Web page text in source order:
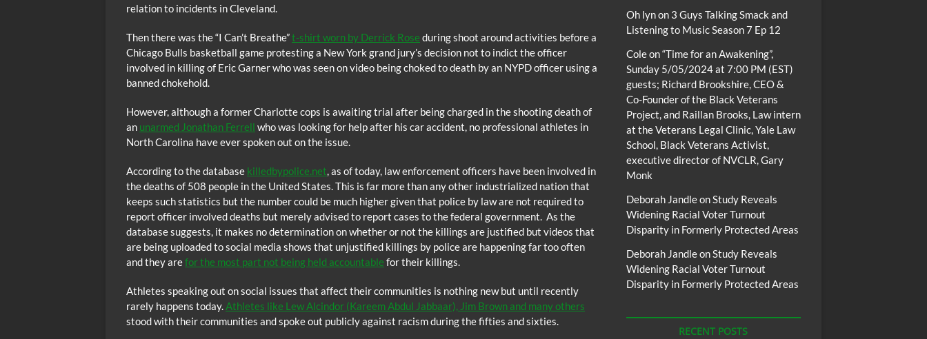
relation to incidents in Cleveland.
Then there was the “I Can’t Breathe”t-shirt worn by Derrick Rose during shoot around activities before a
Chicago Bulls basketball game protesting a New York grand jury’s decision not to indict the officer
involved in killing of Eric Garner who was seen on video being choked to death by an NYPD officer using a
banned chokehold.
However, although a former Charlotte cops is awaiting trial after being charged in the shooting death of
an unarmed Jonathan Ferrell who was looking for help after his car accident, no professional athletes in
North Carolina have ever spoken out on the issue.
According to the database killedbypolice.net, as of today, law enforcement officers have been involved in
the deaths of 508 people in the United States. This is far more than any other industrialized nation that
keeps such statistics but the number could be much higher given that police by law are not required to
report officer involved deaths but merely advised to report cases to the federal government. As the
database suggests, it makes no determination on whether or not the killings are justified but videos that
are being uploaded to social media shows that unjustified killings by police are happening far too often
and they arefor the most part not being held accountable for their killings.
Athletes speaking out on social issues that affect their communities is nothing new but until recently
rarely happens today.Athletes like Lew Alcindor (Kareem Abdul Jabbaar), Jim Brown and many others
stood with their communities and spoke out publicly against racism during the fifties and sixties.
Oh lynon 3 Guys Talking Smack and
Listening to Music Season 7 Ep 12
Coleon“Time for an Awakening”,
Sunday 5/05/2024 at 7:00 PM (EST)
guests; Richard Brookshire, CEO &
Co-Founder of the Black Veterans
Project, and Raillan Brooks, Law intern
at the Veterans Legal Clinic, Yale Law
School, Black Veterans Activist,
executive director of NVCLR, Gary
Monk
Deborah JandleonStudy Reveals
Widening Racial Voter Turnout
Disparity in Formerly Protected Areas
Deborah JandleonStudy Reveals
Widening Racial Voter Turnout
Disparity in Formerly Protected Areas
RECENT POSTS